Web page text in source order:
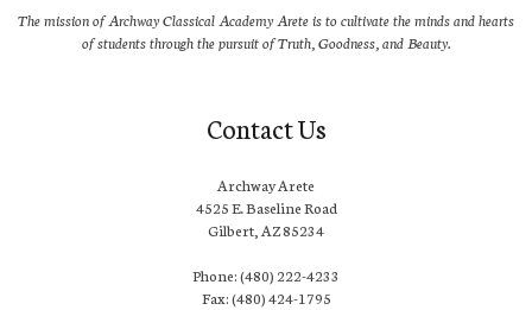
The mission of Archway Classical Academy Arete is to cultivate the minds and hearts
of students through the pursuit of Truth, Goodness, and Beauty.
Contact Us
Archway Arete
4525 E. Baseline Road
Gilbert, AZ 85234
Phone: (480) 222-4233
Fax: (480) 424-1795